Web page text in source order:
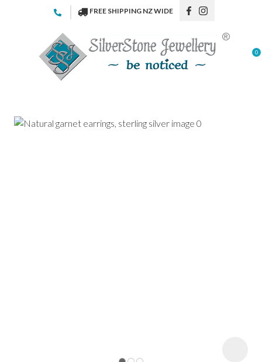
Favourites
Login / Register
FREE SHIPPING NZ WIDE
0
Your
Name*
Your
CLOSE